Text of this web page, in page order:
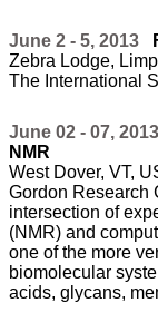
June 2 - 5, 2013
Zebra Lodge,
The International
June 02 - 07, 2013
NMR
West Dover, VT,
Gordon Research
intersection of
(NMR) and
one of the more
biomolecular
acids, glycans,